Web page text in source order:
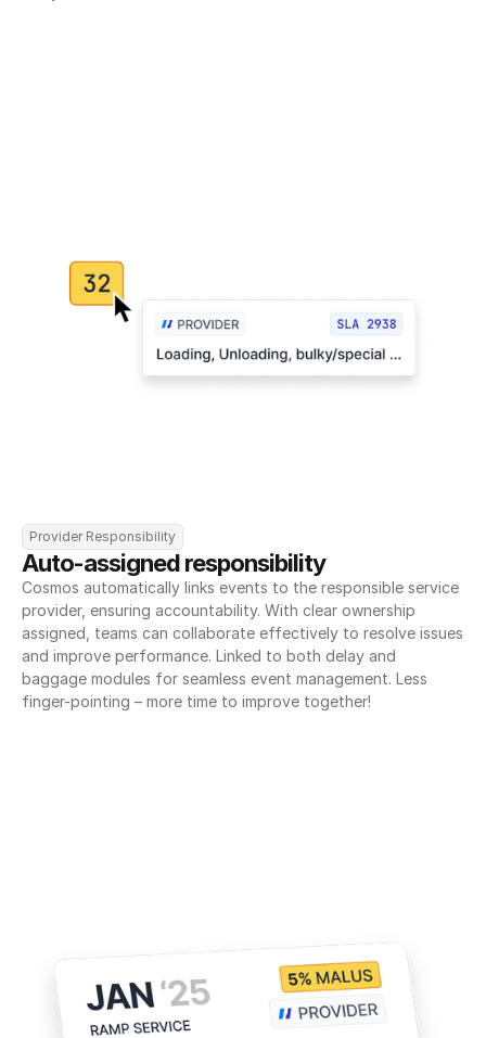
Provider Responsibility
Auto-assigned responsibility
Cosmos automatically links events to the responsible service
provider, ensuring accountability. With clear ownership
assigned, teams can collaborate effectively to resolve issues
and improve performance. Linked to both delay and
baggage modules for seamless event management. Less
finger-pointing – more time to improve together!